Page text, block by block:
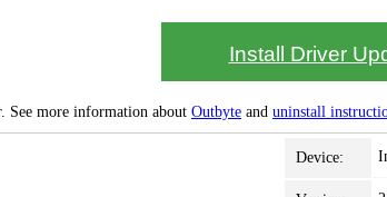
Install Driver
See more information about Outbyte and uninstall
Device: